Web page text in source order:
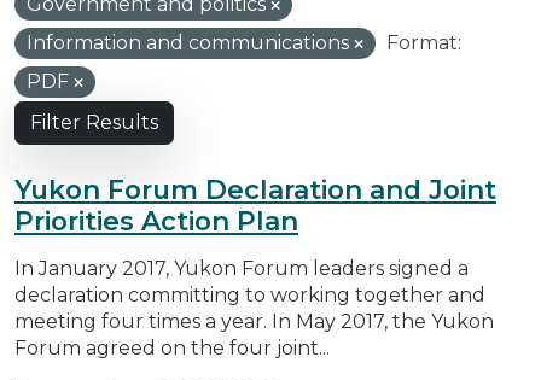
Information and communications
Format:
PDF
Filter Results
Yukon Forum Declaration and Joint
Priorities Action Plan
In January 2017, Yukon Forum leaders signed a
declaration committing to working together and
meeting four times a year. In May 2017, the Yukon
Forum agreed on the four joint...